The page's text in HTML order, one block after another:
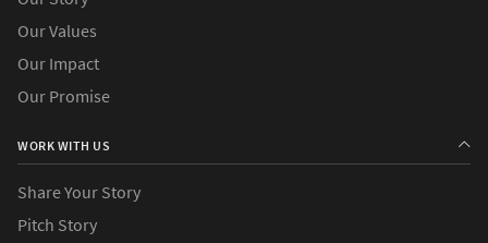
Our Values
Our Impact
Our Promise
WORK WITH US
Share Your Story
Pitch Story